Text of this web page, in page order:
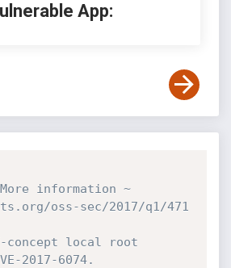
App:
information ~
oss-sec/2017/q1/471
local root
2017-6074.